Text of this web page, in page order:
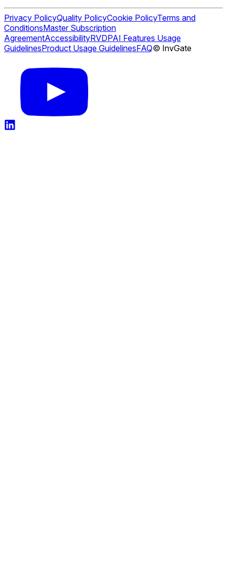
Privacy PolicyQuality PolicyCookie PolicyTerms and
ConditionsMaster Subscription
AgreementAccessibilityRVDPAI Features Usage
GuidelinesProduct Usage GuidelinesFAQ© InvGate